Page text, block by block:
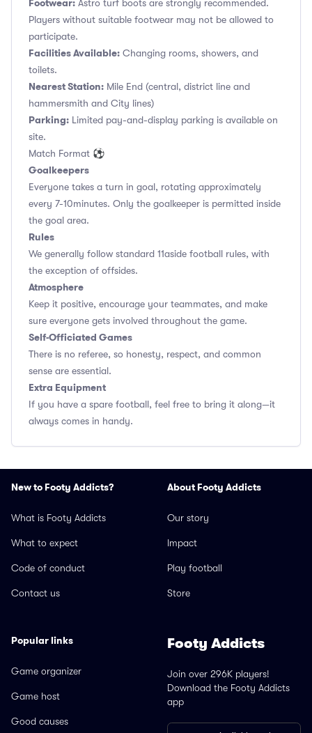
Footwear: Astro turf boots are strongly recommended.
Players without suitable footwear may not be allowed to
participate.
Facilities Available: Changing rooms, showers, and
toilets.
Nearest Station: Mile End (central, district line and
hammersmith and City lines)
Parking: Limited pay-and-display parking is available on
site.
Match Format ⚽
Goalkeepers
Everyone takes a turn in goal, rotating approximately
every 7-10minutes. Only the goalkeeper is permitted inside
the goal area.
Rules
We generally follow standard 11aside football rules, with
the exception of offsides.
Atmosphere
Keep it positive, encourage your teammates, and make
sure everyone gets involved throughout the game.
Self-Officiated Games
There is no referee, so honesty, respect, and common
sense are essential.
Extra Equipment
If you have a spare football, feel free to bring it along—it
always comes in handy.
New to Footy Addicts?
What is Footy Addicts
What to expect
Code of conduct
Contact us
About Footy Addicts
Our story
Impact
Play football
Store
Popular links
Game organizer
Game host
Good causes
Footy Addicts
Join over 296K players!
Download the Footy Addicts
app